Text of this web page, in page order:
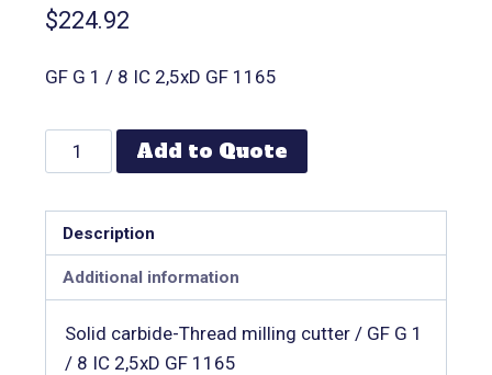
$224.92
GF G 1 / 8 IC 2,5xD GF 1165
Add to Quote
Description
Additional information
Solid carbide-Thread milling cutter / GF G 1
/ 8 IC 2,5xD GF 1165